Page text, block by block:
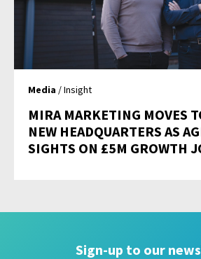
Media / Insight
MIRA MARKETING MOVES
NEW HEADQUARTERS AS
SIGHTS ON £5M GROWTH
Sign-up to our